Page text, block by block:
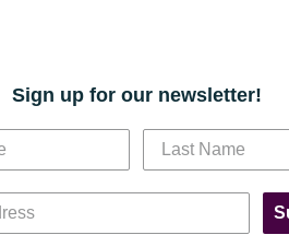
Sign up for our newsletter!